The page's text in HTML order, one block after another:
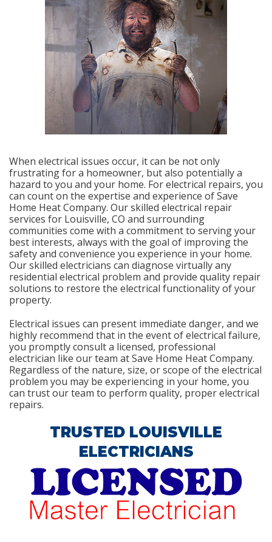
When electrical issues occur, it can be not only
frustrating for a homeowner, but also potentially a
hazard to you and your home. For electrical repairs, you
can count on the expertise and experience of Save
Home Heat Company. Our skilled electrical repair
services for Louisville, CO and surrounding
communities come with a commitment to serving your
best interests, always with the goal of improving the
safety and convenience you experience in your home.
Our skilled electricians can diagnose virtually any
residential electrical problem and provide quality repair
solutions to restore the electrical functionality of your
property.
Electrical issues can present immediate danger, and we
highly recommend that in the event of electrical failure,
you promptly consult a licensed, professional
electrician like our team at Save Home Heat Company.
Regardless of the nature, size, or scope of the electrical
problem you may be experiencing in your home, you
can trust our team to perform quality, proper electrical
repairs.
TRUSTED LOUISVILLE
ELECTRICIANS